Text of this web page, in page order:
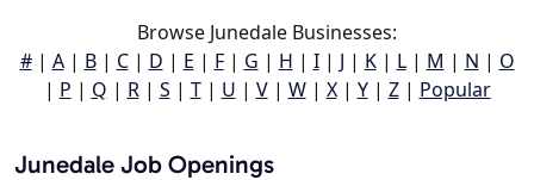
Browse Junedale Businesses:
#| A| B| C| D | E | F| G | H | I| J | K| L| M | N | O
| P | Q | R| S | T| U | V| W| X| Y| Z| Popular
Junedale Job Openings